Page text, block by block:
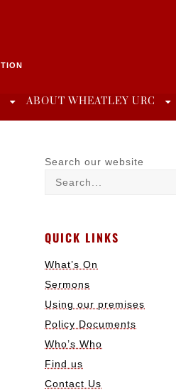
ABOUT WHEATLEY URC
Search our website
QUICK LINKS
What’s On
Sermons
Using our premises
Policy Documents
Who’s Who
Find us
Contact Us